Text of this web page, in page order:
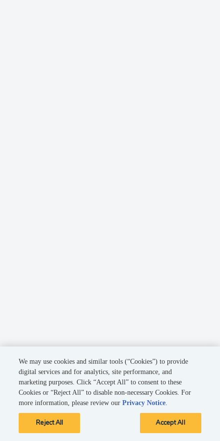
We may use cookies and similar tools (“Cookies”) to provide
digital services and for analytics, site performance, and
marketing purposes. Click “Accept All” to consent to these
Cookies or “Reject All” to disable non-necessary Cookies. For
more information, please review ourPrivacy Notice.
Reject All Accept All